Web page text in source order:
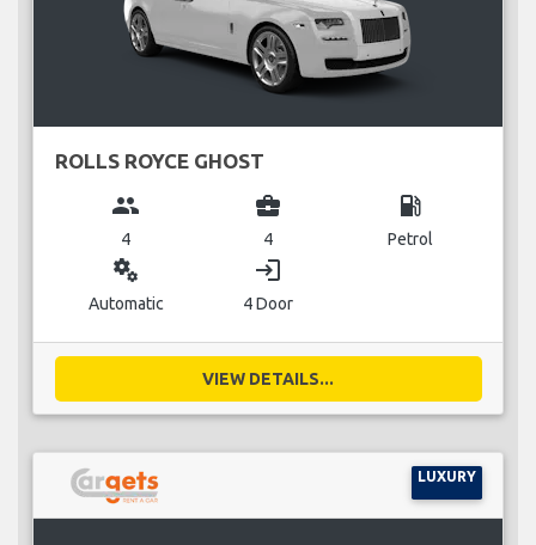
ROLLS ROYCE GHOST
group
4
business_center
4
local_gas_station
Petrol
miscellaneous_services
Automatic
login
4 Door
VIEW DETAILS...
LUXURY